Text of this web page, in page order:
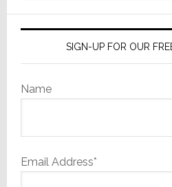
SIGN-UP FOR OUR
Name
Email Address*